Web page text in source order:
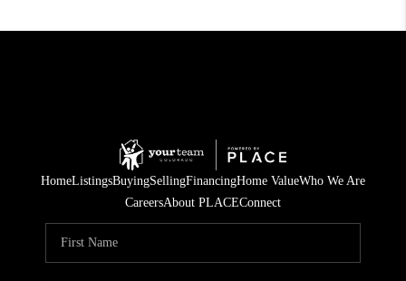
HomeListingsBuyingSellingFinancingHome ValueWho We Are
CareersAbout PLACEConnect